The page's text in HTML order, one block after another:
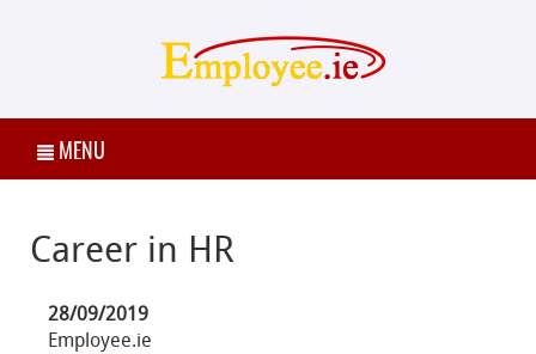
MENU
Career in HR
28/09/2019
Employee.ie